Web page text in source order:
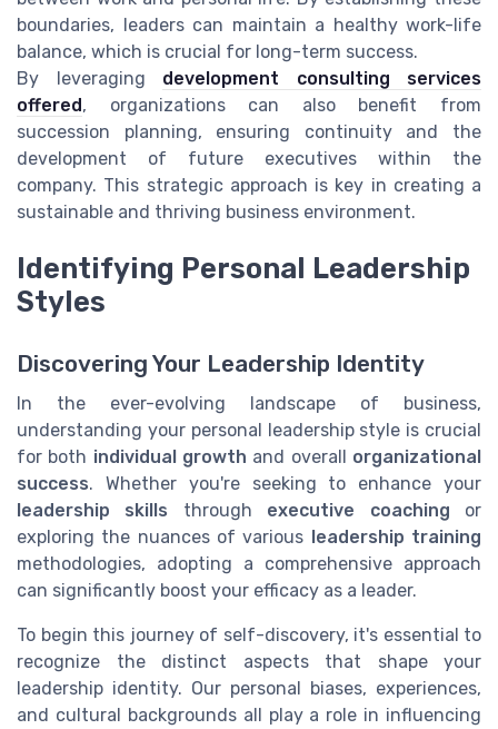
boundaries, leaders can maintain a healthy work-life
balance, which is crucial for long-term success.
By leveraging development consulting services
offered , organizations can also benefit from
succession planning, ensuring continuity and the
development of future executives within the
company. This strategic approach is key in creating a
sustainable and thriving business environment.
Identifying Personal Leadership
Styles
Discovering Your Leadership Identity
In the ever-evolving landscape of business,
understanding your personal leadership style is crucial
for both individual growth and overall organizational
success. Whether you're seeking to enhance your
leadership skills through executive coaching or
exploring the nuances of various leadership training
methodologies, adopting a comprehensive approach
can significantly boost your efficacy as a leader.
To begin this journey of self-discovery, it's essential to
recognize the distinct aspects that shape your
leadership identity. Our personal biases, experiences,
and cultural backgrounds all play a role in influencing